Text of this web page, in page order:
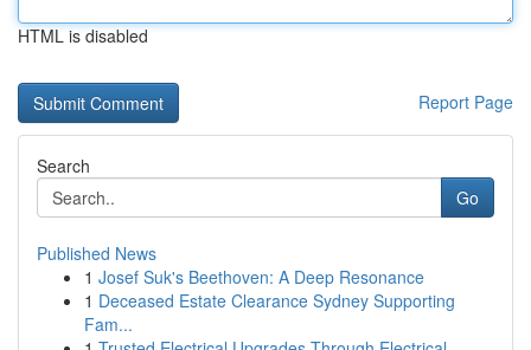
HTML is disabled
Report Page
Search
Go
Published News
1 Josef Suk's Beethoven: A Deep Resonance
1 Deceased Estate Clearance Sydney Supporting
Fam...